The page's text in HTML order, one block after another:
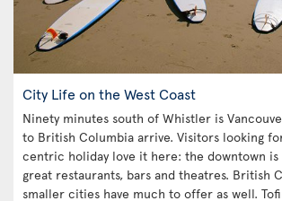
City Life on the West Coast
Ninety minutes south of Whistler is
to British Columbia arrive. Visitors looking
centric holiday love it here: the downtown is
great restaurants, bars and theatres. British
smaller cities have much to offer as well.